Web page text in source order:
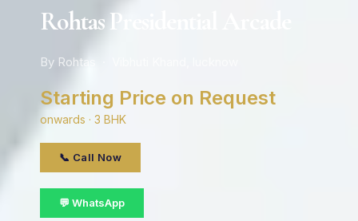
Rohtas Presidential Arcade
By Rohtas · Vibhuti Khand, lucknow
Starting Price on Request
onwards · 3 BHK
📞 Call Now
💬 WhatsApp